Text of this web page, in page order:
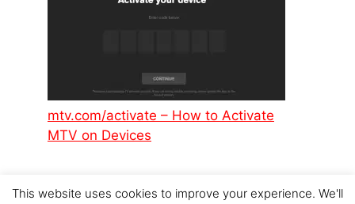
mtv.com/activate – How to Activate
MTV on Devices
This website uses cookies to improve your experience. We'll